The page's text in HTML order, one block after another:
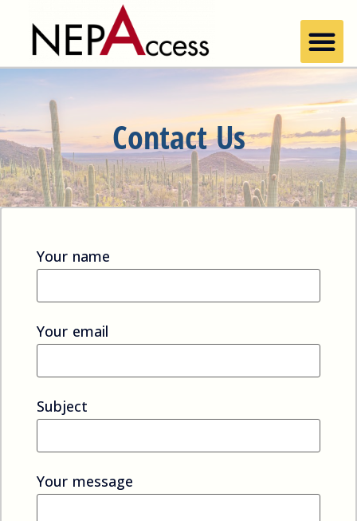
Contact Us
Your name
Your email
Subject
Your message